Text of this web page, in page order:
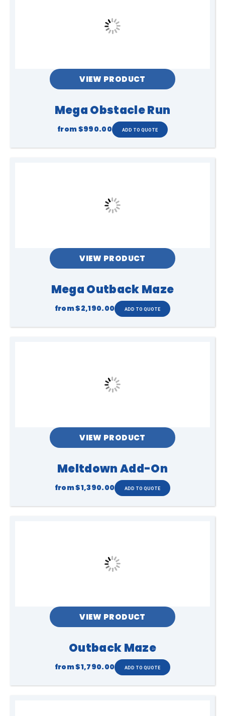
VIEW PRODUCT
Mega Obstacle Run
from$990.00
VIEW PRODUCT
Mega Outback Maze
from$2,190.00
VIEW PRODUCT
Meltdown Add-On
from$1,390.00
VIEW PRODUCT
Outback Maze
from$1,790.00